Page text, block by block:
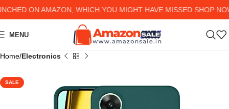
ON AMAZON, WHICH YOU MIGHT HAVE MISSED SHOP
MENU
Home Electronics
SALE